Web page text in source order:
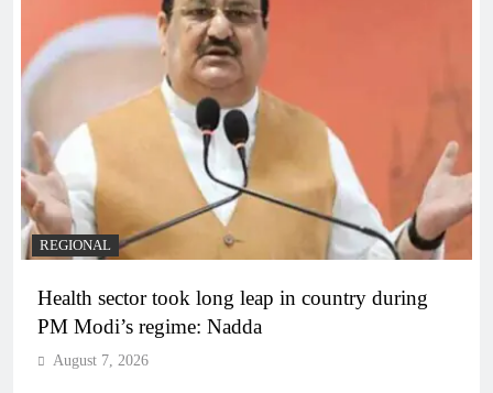
REGIONAL
Health sector took long leap in country during
PM Modi’s regime: Nadda
August 7, 2026